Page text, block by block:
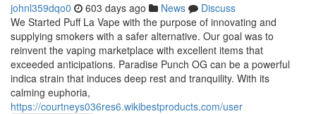
johnl359dqo0 603 days ago News
Discuss
We Started Puff La Vape with the purpose of innovating and
supplying smokers with a safer alternative. Our goal was to
reinvent the vaping marketplace with excellent items that
exceeded anticipations. Paradise Punch OG can be a powerful
indica strain that induces deep rest and tranquility. With its
calming euphoria,
https://courtneys036res6.wikibestproducts.com/user